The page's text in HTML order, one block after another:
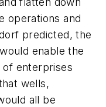
operations and
predicted, the
enable the
enterprises
wells,
all be